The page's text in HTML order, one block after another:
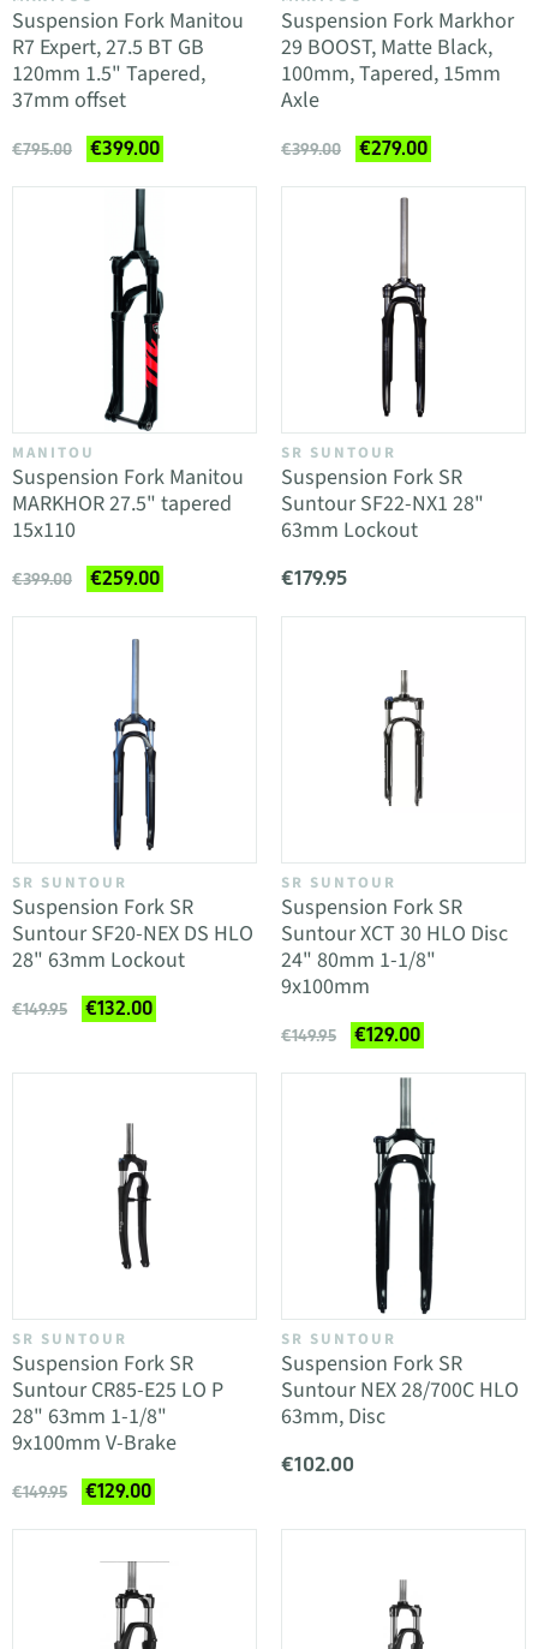
Suspension Fork Manitou
R7 Expert, 27.5 BT GB
120mm 1.5" Tapered,
37mm offset
€795.00 €399.00
Suspension Fork Markhor
29 BOOST, Matte Black,
100mm, Tapered, 15mm
Axle
€399.00 €279.00
MANITOU
Suspension Fork Manitou
MARKHOR 27.5" tapered
15x110
€399.00 €259.00
SR SUNTOUR
Suspension Fork SR
Suntour SF22-NX1 28"
63mm Lockout
€179.95
SR SUNTOUR
Suspension Fork SR
Suntour SF20-NEX DS HLO
28" 63mm Lockout
€149.95 €132.00
SR SUNTOUR
Suspension Fork SR
Suntour XCT 30 HLO Disc
24" 80mm 1-1/8"
9x100mm
€149.95 €129.00
SR SUNTOUR
Suspension Fork SR
Suntour CR85-E25 LO P
28" 63mm 1-1/8"
9x100mm V-Brake
€149.95 €129.00
SR SUNTOUR
Suspension Fork SR
Suntour NEX 28/700C HLO
63mm, Disc
€102.00